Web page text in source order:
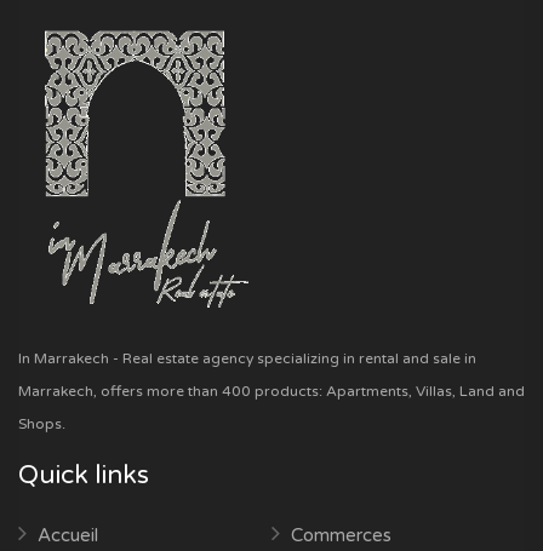
In Marrakech - Real estate agency specializing in rental and sale in
Marrakech, offers more than 400 products: Apartments, Villas, Land and
Shops.
Quick links
Accueil
Commerces